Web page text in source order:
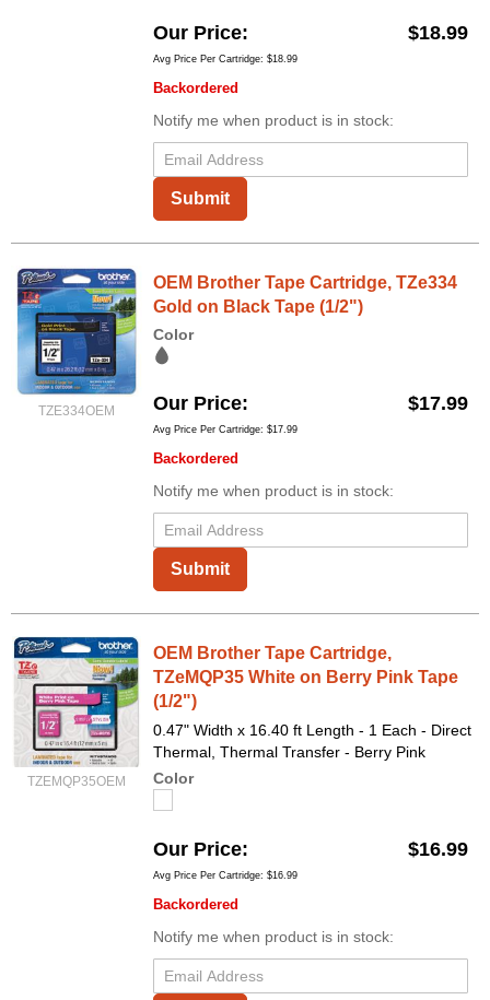
Our Price $18.99
Avg Price Per Cartridge: $18.99
Backordered
Notify me when product is in stock:
Submit
TZE334OEM
OEM Brother Tape Cartridge, TZe334
Gold on Black Tape (1/2")
Color
Our Price $17.99
Avg Price Per Cartridge: $17.99
Backordered
Notify me when product is in stock:
Submit
TZEMQP35OEM
OEM Brother Tape Cartridge,
TZeMQP35 White on Berry Pink Tape
(1/2")
0.47" Width x 16.40 ft Length - 1 Each - Direct
Thermal, Thermal Transfer - Berry Pink
Color
Our Price $16.99
Avg Price Per Cartridge: $16.99
Backordered
Notify me when product is in stock: